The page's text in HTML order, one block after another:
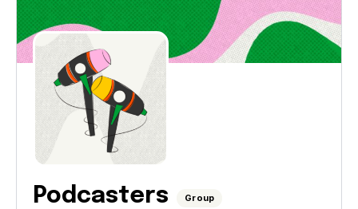
Podcasters Group